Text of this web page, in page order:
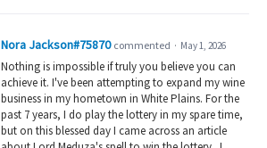
Nora Jackson#75870 commented · May 1, 2026
Nothing is impossible if truly you believe you can
achieve it. I've been attempting to expand my wine
business in my hometown in White Plains. For the
past 7 years, I do play the lottery in my spare time,
but on this blessed day I came across an article